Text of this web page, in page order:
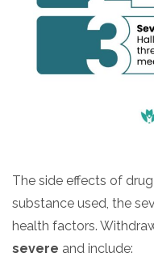
The side effects of
substance used, the
health factors.
severe and include: